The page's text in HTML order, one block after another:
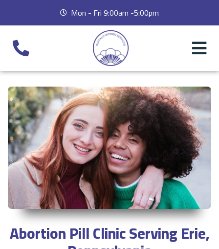
Mon - Fri 9:00am -5:00pm
Abortion Pill Clinic Serving Erie,